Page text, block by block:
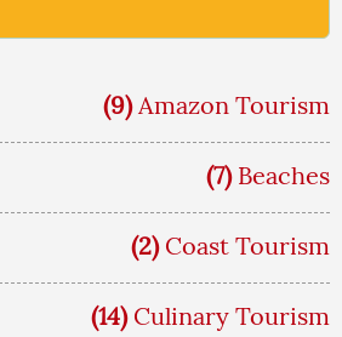
(9) Amazon Tourism
(7) Beaches
(2) Coast Tourism
(14) Culinary Tourism